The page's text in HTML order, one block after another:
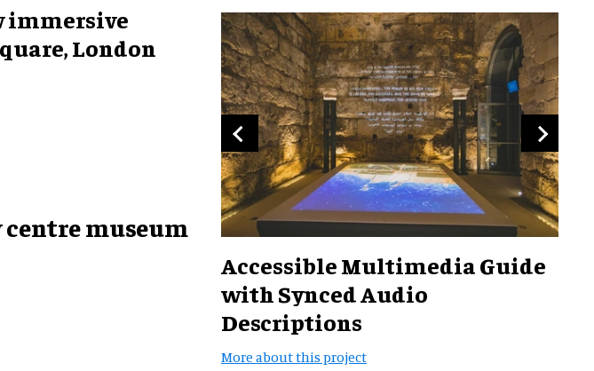
immersive
London
museum
Accessible Multimedia Guide
with Synced Audio
Descriptions
More about this project